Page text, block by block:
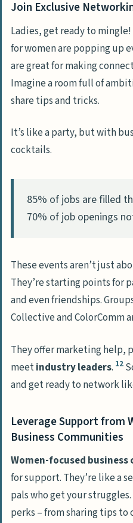
Join Exclusive
Ladies, get ready to
for women are popping up
are great for making
Imagine a room full of
share tips and tricks.
It’s like a party, but with
cocktails.
85% of jobs are filled
70% of job openings
These events aren’t just
They’re starting points for
and even friendships.
Collective and ColorComm
They offer marketing help,
meetindustry leaders. 12
and get ready to network
Leverage Support from
Business Communities
Women-focused
for support. They’re like a
pals who get your
perks – from sharing tips to